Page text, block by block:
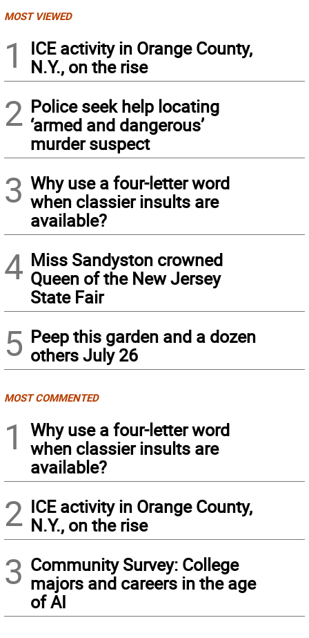
MOST VIEWED
1
ICE activity in Orange County,
N.Y., on the rise
2 Police seek help locating
‘armed and dangerous’
murder suspect
3 Why use a four-letter word
when classier insults are
available?
4 Miss Sandyston crowned
Queen of the New Jersey
State Fair
5 Peep this garden and a dozen
others July 26
MOST COMMENTED
1
Why use a four-letter word
when classier insults are
available?
2 ICE activity in Orange County,
N.Y., on the rise
3 Community Survey: College
majors and careers in the age
of AI